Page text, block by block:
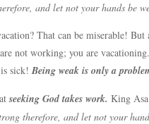
and let not your hands be
That can be miserable!
not working; you are
is sick!Being weak is only a
seeking God takes work. King
therefore, and let not your